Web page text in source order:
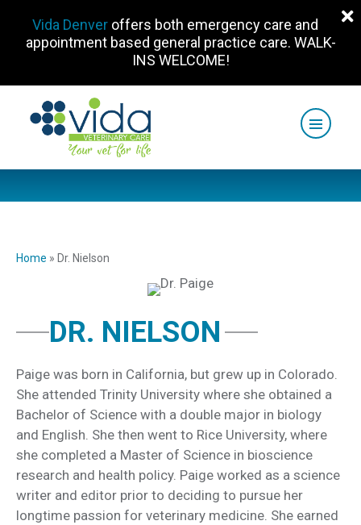
Vida Denveroffers both emergency care and
appointment based general practice care. WALK-
INS WELCOME!
Home » Dr. Nielson
DR. NIELSON
Paige was born in California, but grew up in Colorado.
She attended Trinity University where she obtained a
Bachelor of Science with a double major in biology
and English. She then went to Rice University, where
she completed a Master of Science in bioscience
research and health policy. Paige worked as a science
writer and editor prior to deciding to pursue her
longtime passion for veterinary medicine. She earned